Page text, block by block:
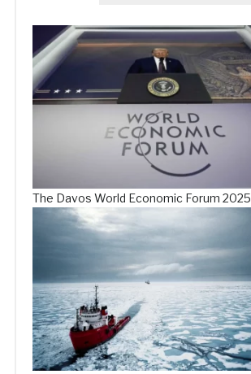
The Davos World Economic Forum 2025